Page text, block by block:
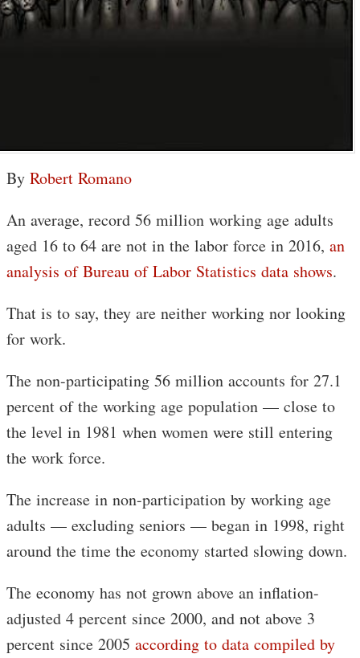
By Robert Romano
An average, record 56 million working age adults
aged 16 to 64 are not in the labor force in 2016, an
analysis of Bureau of Labor Statistics data shows.
That is to say, they are neither working nor looking
for work.
The non-participating 56 million accounts for 27.1
percent of the working age population — close to
the level in 1981 when women were still entering
the work force.
The increase in non-participation by working age
adults — excluding seniors — began in 1998, right
around the time the economy started slowing down.
The economy has not grown above an inflation-
adjusted 4 percent since 2000, and not above 3
percent since 2005 according to data compiled by